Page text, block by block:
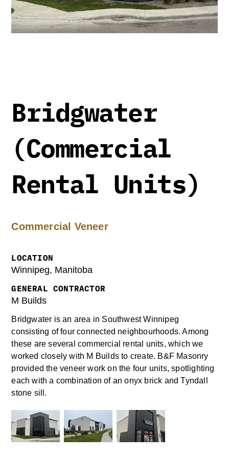
Bridgwater
(Commercial
Rental Units)
Commercial Veneer
LOCATION
Winnipeg, Manitoba
GENERAL CONTRACTOR
M Builds
Bridgwater is an area in Southwest Winnipeg
consisting of four connected neighbourhoods. Among
these are several commercial rental units, which we
worked closely with M Builds to create. B&F Masonry
provided the veneer work on the four units, spotlighting
each with a combination of an onyx brick and Tyndall
stone sill.